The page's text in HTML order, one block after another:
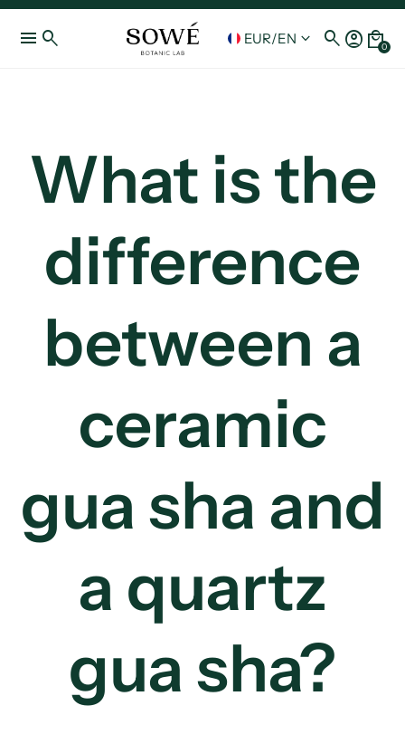
menu search EUR/EN keyboard_arrow_down search account_circle local_mall
0
What is the
difference
between a
ceramic
gua sha and
a quartz
gua sha?